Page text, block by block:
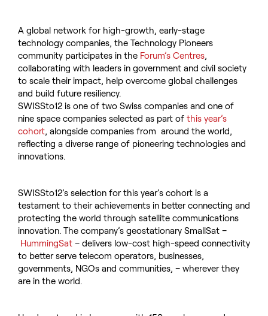
A global network for high-growth, early-stage
technology companies, the Technology Pioneers
community participates in the Forum’s Centres,
collaborating with leaders in government and civil society
to scale their impact, help overcome global challenges
and build future resiliency.
SWISSto12 is one of two Swiss companies and one of
nine space companies selected as part of this year’s
cohort, alongside companies from around the world,
reflecting a diverse range of pioneering technologies and
innovations.
SWISSto12’s selection for this year’s cohort is a
testament to their achievements in better connecting and
protecting the world through satellite communications
innovation. The company’s geostationary SmallSat –
HummingSat – delivers low-cost high-speed connectivity
to better serve telecom operators, businesses,
governments, NGOs and communities, – wherever they
are in the world.